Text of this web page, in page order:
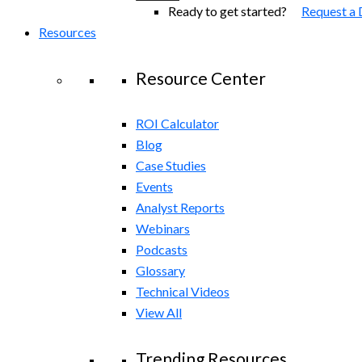
Ready to get started? Request a
Resources
Resource Center
ROI Calculator
Blog
Case Studies
Events
Analyst Reports
Webinars
Podcasts
Glossary
Technical Videos
View All